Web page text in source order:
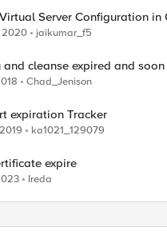
Server Configuration in
script
2020 jaikumar_f5
and cleanse expired and
BIG-IP
Chad_Jenison
expiration Tracker
ka1021_129079
expire
Ireda